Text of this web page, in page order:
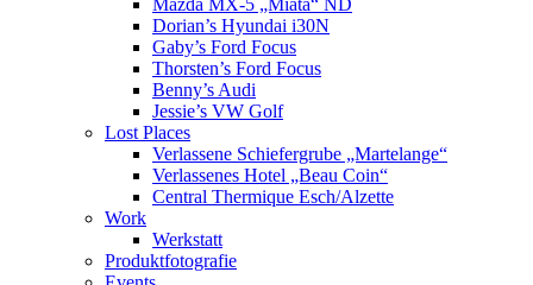
Dorian’s Hyundai i30N
Gaby’s Ford Focus
Thorsten’s Ford Focus
Benny’s Audi
Jessie’s VW Golf
Lost Places
Verlassene Schiefergrube „Martelange“
Verlassenes Hotel „Beau Coin“
Central Thermique Esch/Alzette
Work
Werkstatt
Produktfotografie